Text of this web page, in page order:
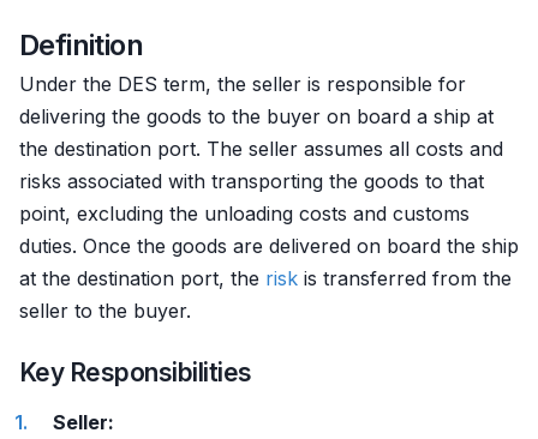
Definition
Under the DES term, the seller is responsible for
delivering the goods to the buyer on board a ship at
the destination port. The seller assumes all costs and
risks associated with transporting the goods to that
point, excluding the unloading costs and customs
duties. Once the goods are delivered on board the ship
at the destination port, the risk is transferred from the
seller to the buyer.
Key Responsibilities
Seller: